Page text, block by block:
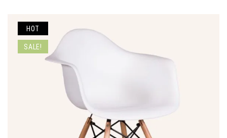
HOT
SALE!